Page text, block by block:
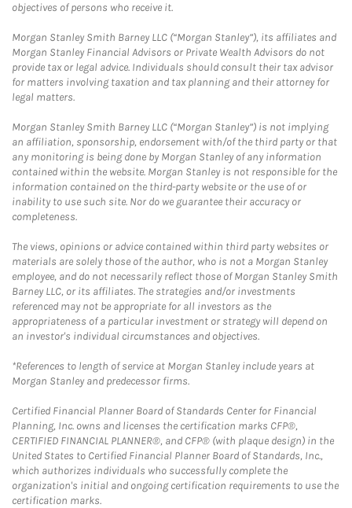
objectives of persons who receive it.
Morgan Stanley Smith Barney LLC (“Morgan Stanley”), its affiliates and
Morgan Stanley Financial Advisors or Private Wealth Advisors do not
provide tax or legal advice. Individuals should consult their tax advisor
for matters involving taxation and tax planning and their attorney for
legal matters.
Morgan Stanley Smith Barney LLC (“Morgan Stanley”) is not implying
an affiliation, sponsorship, endorsement with/of the third party or that
any monitoring is being done by Morgan Stanley of any information
contained within the website. Morgan Stanley is not responsible for the
information contained on the third-party website or the use of or
inability to use such site. Nor do we guarantee their accuracy or
completeness.
The views, opinions or advice contained within third party websites or
materials are solely those of the author, who is not a Morgan Stanley
employee, and do not necessarily reflect those of Morgan Stanley Smith
Barney LLC, or its affiliates. The strategies and/or investments
referenced may not be appropriate for all investors as the
appropriateness of a particular investment or strategy will depend on
an investor's individual circumstances and objectives.
*References to length of service at Morgan Stanley include years at
Morgan Stanley and predecessor firms.
Certified Financial Planner Board of Standards Center for Financial
Planning, Inc. owns and licenses the certification marks CFP®,
CERTIFIED FINANCIAL PLANNER®, and CFP® (with plaque design) in the
United States to Certified Financial Planner Board of Standards, Inc.,
which authorizes individuals who successfully complete the
organization's initial and ongoing certification requirements to use the
certification marks.